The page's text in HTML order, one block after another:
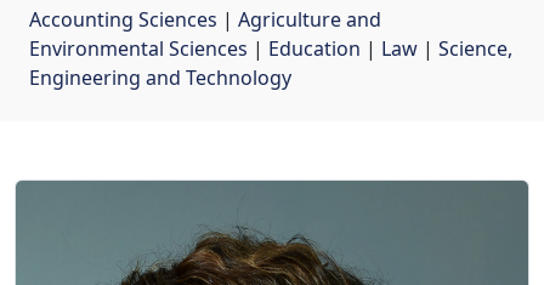
Accounting Sciences | Agriculture and
Environmental Sciences | Education | Law | Science,
Engineering and Technology